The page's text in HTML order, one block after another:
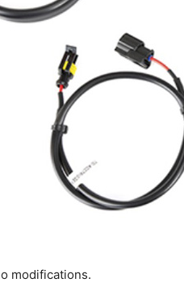
modifications.